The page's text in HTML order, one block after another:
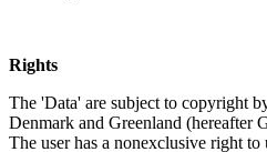
Rights
The 'Data' are subject to copyright
Denmark and Greenland (hereafter
The user has a nonexclusive right